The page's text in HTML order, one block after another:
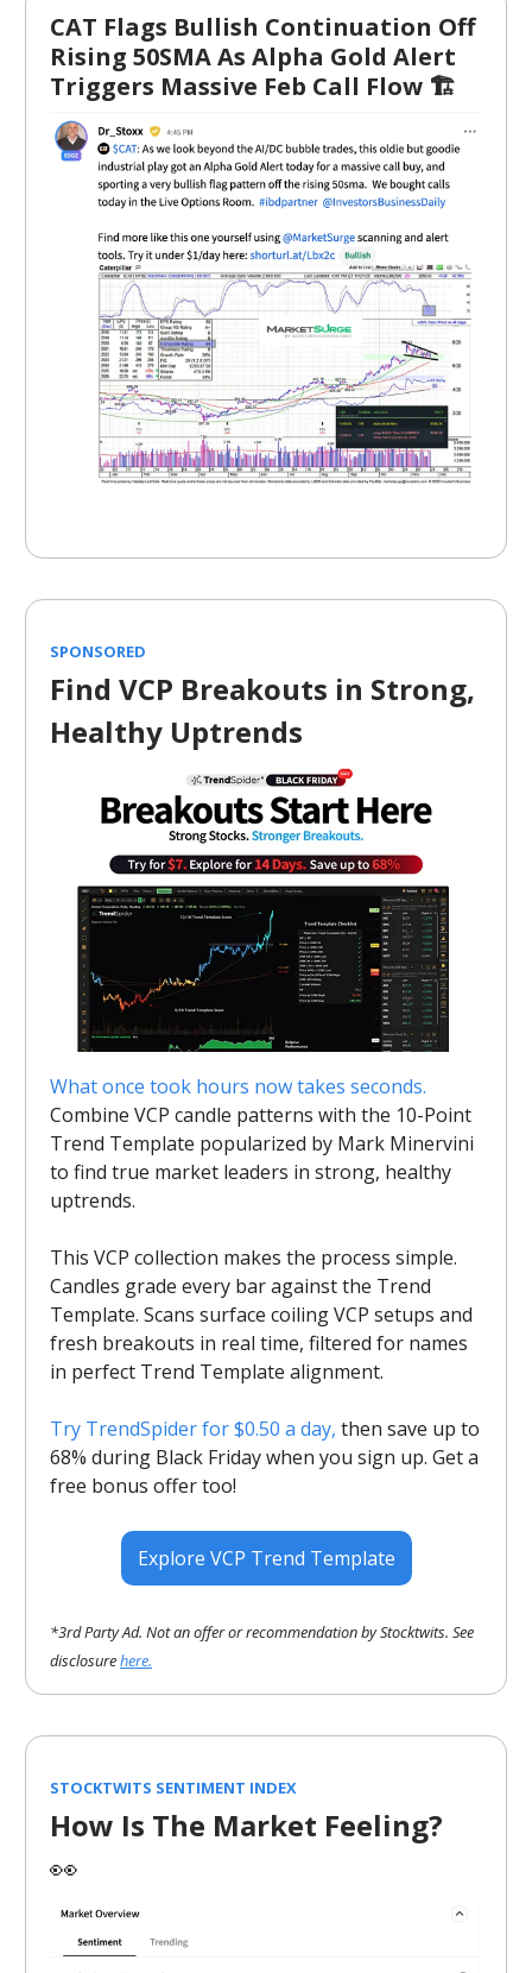
CAT Flags Bullish Continuation Off
Rising 50SMA As Alpha Gold Alert
Triggers Massive Feb Call Flow 🏗️
SPONSORED
Find VCP Breakouts in Strong,
Healthy Uptrends
What once took hours now takes seconds.
Combine VCP candle patterns with the 10-Point
Trend Template popularized by Mark Minervini
to find true market leaders in strong, healthy
uptrends.
This VCP collection makes the process simple.
Candles grade every bar against the Trend
Template. Scans surface coiling VCP setups and
fresh breakouts in real time, filtered for names
in perfect Trend Template alignment.
Try TrendSpider for $0.50 a day, then save up to
68% during Black Friday when you sign up. Get a
free bonus offer too!
Explore VCP Trend Template
*3rd Party Ad. Not an offer or recommendation by Stocktwits. See
disclosurehere.
STOCKTWITS SENTIMENT INDEX
How Is The Market Feeling?
👀